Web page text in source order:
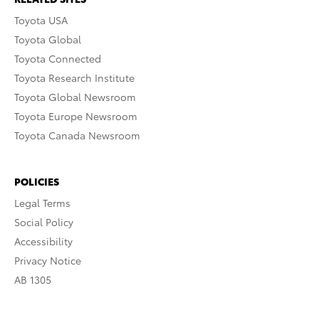
Toyota USA
Toyota Global
Toyota Connected
Toyota Research Institute
Toyota Global Newsroom
Toyota Europe Newsroom
Toyota Canada Newsroom
POLICIES
Legal Terms
Social Policy
Accessibility
Privacy Notice
AB 1305